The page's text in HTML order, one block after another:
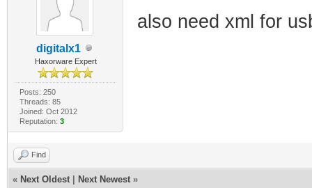
digitalx1
Haxorware Expert
Posts: 250
Threads: 85
Joined: Oct 2012
Reputation: 3
also need xml for
Find
« Next Oldest Next Newest »